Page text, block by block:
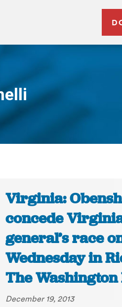
Virginia:
concede
general’s race
Wednesday in
The Washington
December 19, 2013